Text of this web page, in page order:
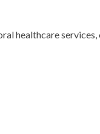
healthcare